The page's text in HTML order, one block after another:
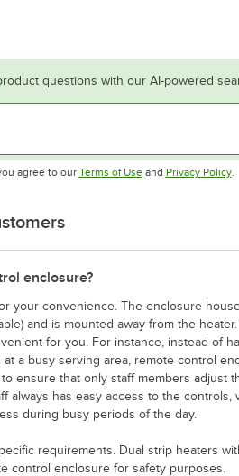
questions with our AI-powered
agree to our Terms of UseOpens in new tab
and Privacy Policy.
enclosure?
your convenience. The enclosure
and is mounted away from the
for you. For instance, instead of
a busy serving area, remote control
ensure that only staff members adjust
always has easy access to the controls,
during busy periods of the day.
requirements. Dual strip heaters
control enclosure for safety purposes.